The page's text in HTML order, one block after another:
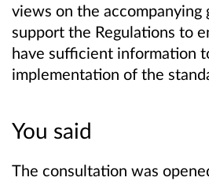
views on the accompanying
support the Regulations to
have sufficient information
implementation of the
You said
The consultation was